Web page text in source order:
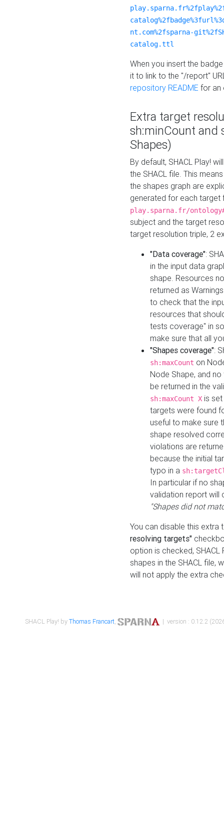
nt.com%2fsparna-
catalog.ttl
When you insert the
it to link to the "/report"
repository README for an
Extra target
sh:minCount and
Shapes)
By default, SHACL Play!
the SHACL file. This
the shapes graph are
generated for each target
play.sparna.fr/
subject and the target
target resolution triple, 2
"Data coverage":
in the input data
shape. Resources
returned as
to check that the
resources that
tests coverage" in
make sure that all
"Shapes coverage":
sh:maxCount on
Node Shape, and
be returned in the
sh:maxCount X is
targets were found
useful to make sure
shape resolved
violations are
because the initial
typo in a
In particular if no
validation report will
"Shapes did not
You can disable this
resolving targets"
option is checked,
shapes in the SHACL file,
will not apply the extra
SHACL Play! byThomas Francart, | version : 0.12.2